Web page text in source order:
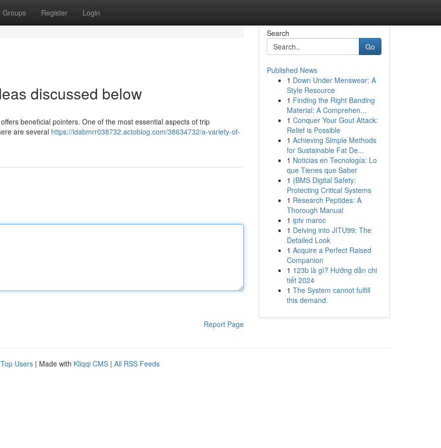
Groups Register Login
discussed below
beneficial pointers. One of the most essential aspects of trip
are several https://idabmrr038732.actoblog.com/38634732/a-variety-of-
Report Page
Search
Go
Published News
1 Down Under Menswear: A
Style Resource
1 Finding the Right Banding
Material: A Comprehen...
1 Conquer Your Gout Attack:
Relief is Possible
1 Achieving Simple Methods
for Sustainable Fat De...
1 Noticias en Tecnología: Lo
que Tienes que Saber
1 {BMS Digital Safety:
Protecting Critical Systems
1 Research Peptides: A
Thorough Manual
1 iptv maroc
1 Delving into JITU99: The
Detailed Look
1 Acquire a Perfect Raised
Companion
1 123b là gì? Hướng dẫn chi
tiết 2024
1 The System cannot fulfill
this demand.
Top Users | Made with Kliqqi CMS | All RSS Feeds